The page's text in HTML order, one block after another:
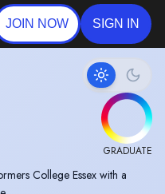
JOIN NOW SIGN IN
GRADUATE
College Essex with a